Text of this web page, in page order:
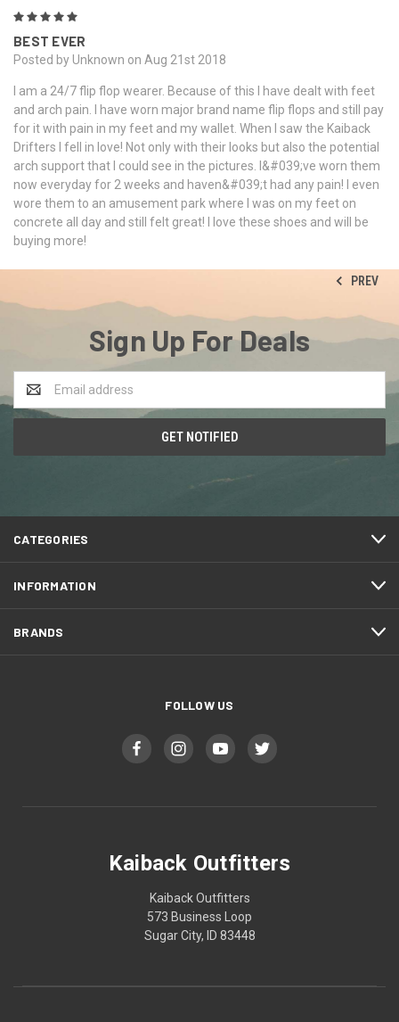
BEST EVER
Posted by Unknown on Aug 21st 2018
I am a 24/7 flip flop wearer. Because of this I have dealt with feet
and arch pain. I have worn major brand name flip flops and still pay
for it with pain in my feet and my wallet. When I saw the Kaiback
Drifters I fell in love! Not only with their looks but also the potential
arch support that I could see in the pictures. I&#039;ve worn them
now everyday for 2 weeks and haven&#039;t had any pain! I even
wore them to an amusement park where I was on my feet on
concrete all day and still felt great! I love these shoes and will be
buying more!
PREV
Sign Up For Deals
Email
Address
CATEGORIES
INFORMATION
BRANDS
FOLLOW US
Kaiback Outfitters
Kaiback Outfitters
573 Business Loop
Sugar City, ID 83448